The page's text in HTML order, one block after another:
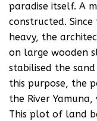
paradise itself. A
constructed.
heavy, the
on large wooden
stabilised the
this purpose, the
the River
This plot of land